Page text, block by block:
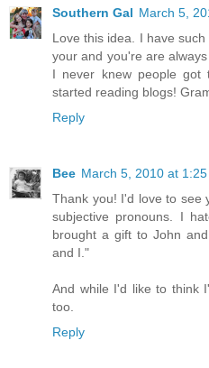
Southern Gal March 5,
Love this idea. I have
your and you're are
I never knew people
started reading blogs!
Reply
Bee March 5, 2010 at 1:25
Thank you! I'd love to see
subjective pronouns. I
brought a gift to John
and I."
And while I'd like to think
too.
Reply